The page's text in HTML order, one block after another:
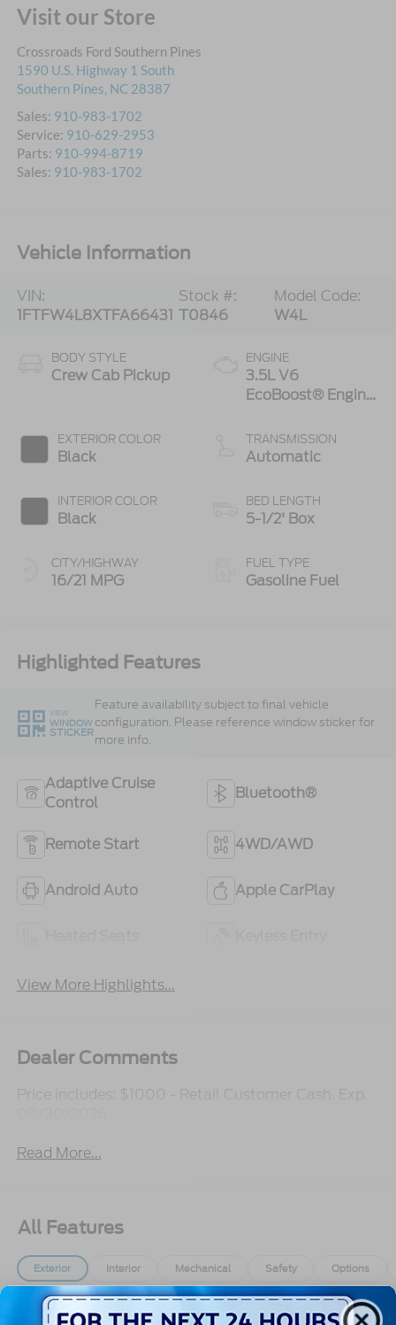
Visit our Store
Crossroads Ford Southern Pines
1590 U.S. Highway 1 South
Southern Pines, NC 28387
Sales: 910-983-1702
Service: 910-629-2953
Parts: 910-994-8719
Sales: 910-983-1702
Vehicle Information
VIN:
1FTFW4L8XTFA66431
Stock #:
T0846
Model Code:
W4L
BODY STYLE
Crew Cab Pickup
EXTERIOR COLOR
Black
INTERIOR COLOR
Black
CITY/HIGHWAY
16/21 MPG
ENGINE
3.5L V6
EcoBoost® Engine
Stop Technology
TRANSMISSION
Automatic
BED LENGTH
5-1/2' Box
FUEL TYPE
Gasoline Fuel
Highlighted Features
VIEW
WINDOW
STICKER
Feature availability subject to final vehicle
configuration. Please reference window sticker for
more info.
Adaptive Cruise
Control
Bluetooth®
Remote Start 4WD/AWD
Android Auto Apple CarPlay
View More Highlights...
Dealer Comments
Price includes: $1000 - Retail Customer Cash. Exp.
Read More...
All Features
Exterior Interior Mechanical Safety Options
Aluminum Panels